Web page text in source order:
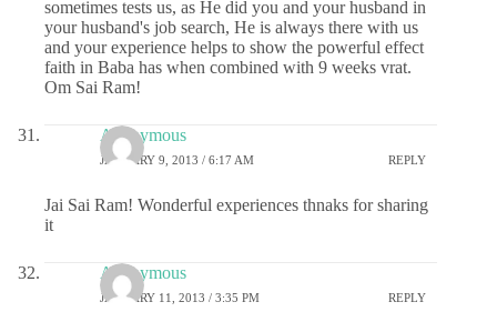
sometimes tests us, as He did you and your husband in
your husband's job search, He is always there with us
and your experience helps to show the powerful effect
faith in Baba has when combined with 9 weeks vrat.
Om Sai Ram!
Anonymous
JANUARY 9, 2013 / 6:17 AM REPLY
Jai Sai Ram! Wonderful experiences thnaks for sharing
it
Anonymous
JANUARY 11, 2013 / 3:35 PM REPLY